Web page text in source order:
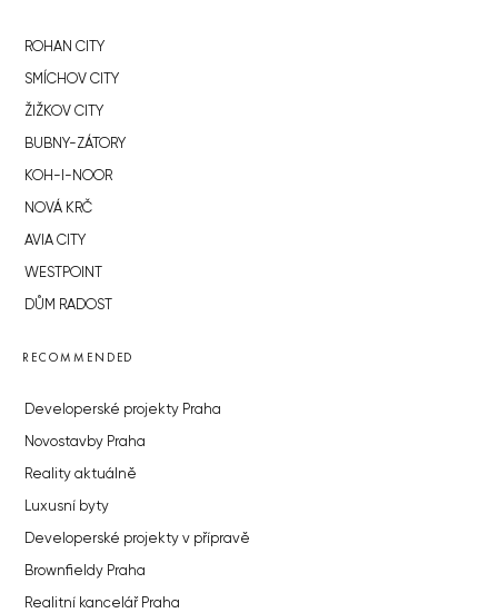
ROHAN CITY
SMÍCHOV CITY
ŽIŽKOV CITY
BUBNY-ZÁTORY
KOH-I-NOOR
NOVÁ KRČ
AVIA CITY
WESTPOINT
DŮM RADOST
RECOMMENDED
Developerské projekty Praha
Novostavby Praha
Reality aktuálně
Luxusní byty
Developerské projekty v přípravě
Brownfieldy Praha
Realitní kancelář Praha